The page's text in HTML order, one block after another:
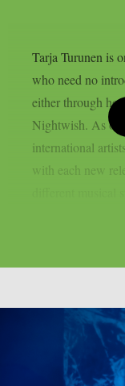
Tarja Turunen is
who need no
either through
Nightwish. As
international
with each new